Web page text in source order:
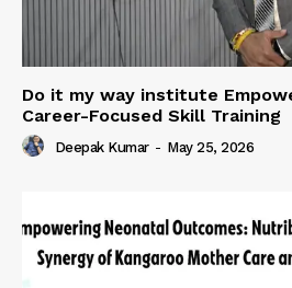
Do it my way institute
Career-Focused Skill Training
Deepak Kumar - May 25, 2026